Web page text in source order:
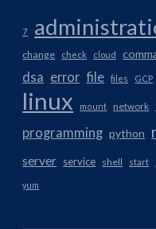
7
change check cloud
dsa error file files GCP
linux mount network
programming python
server service shell start
yum